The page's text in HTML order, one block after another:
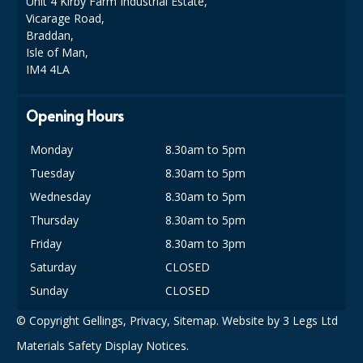
COLOUR CODED TRIGGER BOTTLES
FLOOR PADS (Cleaning, Buffing & Polishing)
MINI SHOPS
MOP BUCKETS
ODOUR ELIMINATOR
Vicarage Road,
Braddan,
Isle of Man,
IM4 4LA
Opening Hours
Monday
8.30am to 5pm
Tuesday
8.30am to 5pm
Wednesday
8.30am to 5pm
Thursday
8.30am to 5pm
Friday
8.30am to 3pm
Saturday
CLOSED
Sunday
CLOSED
© Copyright Gellings, Privacy, Sitemap. Website by 3 Legs Ltd
Materials Safety Display Notices.